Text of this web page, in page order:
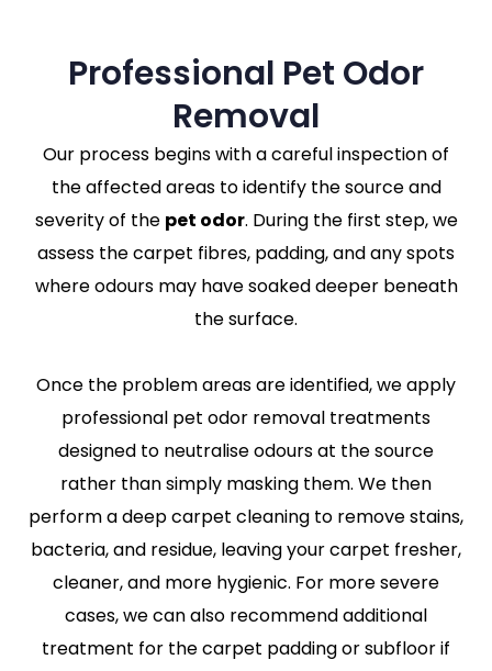
Professional Pet Odor
Removal
Our process begins with a careful inspection of
the affected areas to identify the source and
severity of the pet odor. During the first step, we
assess the carpet fibres, padding, and any spots
where odours may have soaked deeper beneath
the surface.
Once the problem areas are identified, we apply
professional pet odor removal treatments
designed to neutralise odours at the source
rather than simply masking them. We then
perform a deep carpet cleaning to remove stains,
bacteria, and residue, leaving your carpet fresher,
cleaner, and more hygienic. For more severe
cases, we can also recommend additional
treatment for the carpet padding or subfloor if